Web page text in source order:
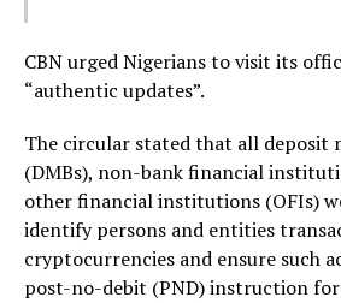
CBN urged Nigerians to visit its
“authentic updates”.
The circular stated that all deposit
(DMBs), non-bank financial
other financial institutions (OFIs)
identify persons and entities
cryptocurrencies and ensure such
post-no-debit (PND) instruction